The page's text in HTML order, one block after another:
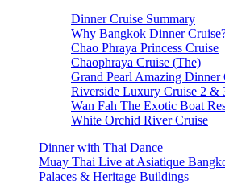
Dinner Cruise Summary
Why Bangkok Dinner
Chao Phraya Princess Cruise
Chaophraya Cruise (The)
Grand Pearl Amazing Dinner
Riverside Luxury Cruise 2 &
Wan Fah The Exotic Boat
White Orchid River Cruise
Dinner with Thai Dance
Muay Thai Live at Asiatique
Palaces & Heritage Buildings